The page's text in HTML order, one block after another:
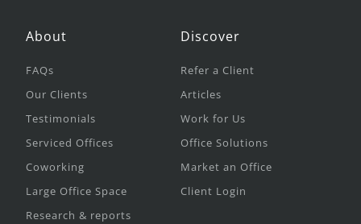
About
FAQs
Our Clients
Testimonials
Serviced Offices
Coworking
Large Office Space
Research & reports
Discover
Refer a Client
Articles
Work for Us
Office Solutions
Market an Office
Client Login